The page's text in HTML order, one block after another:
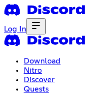
Log In
Download
Nitro
Discover
Quests